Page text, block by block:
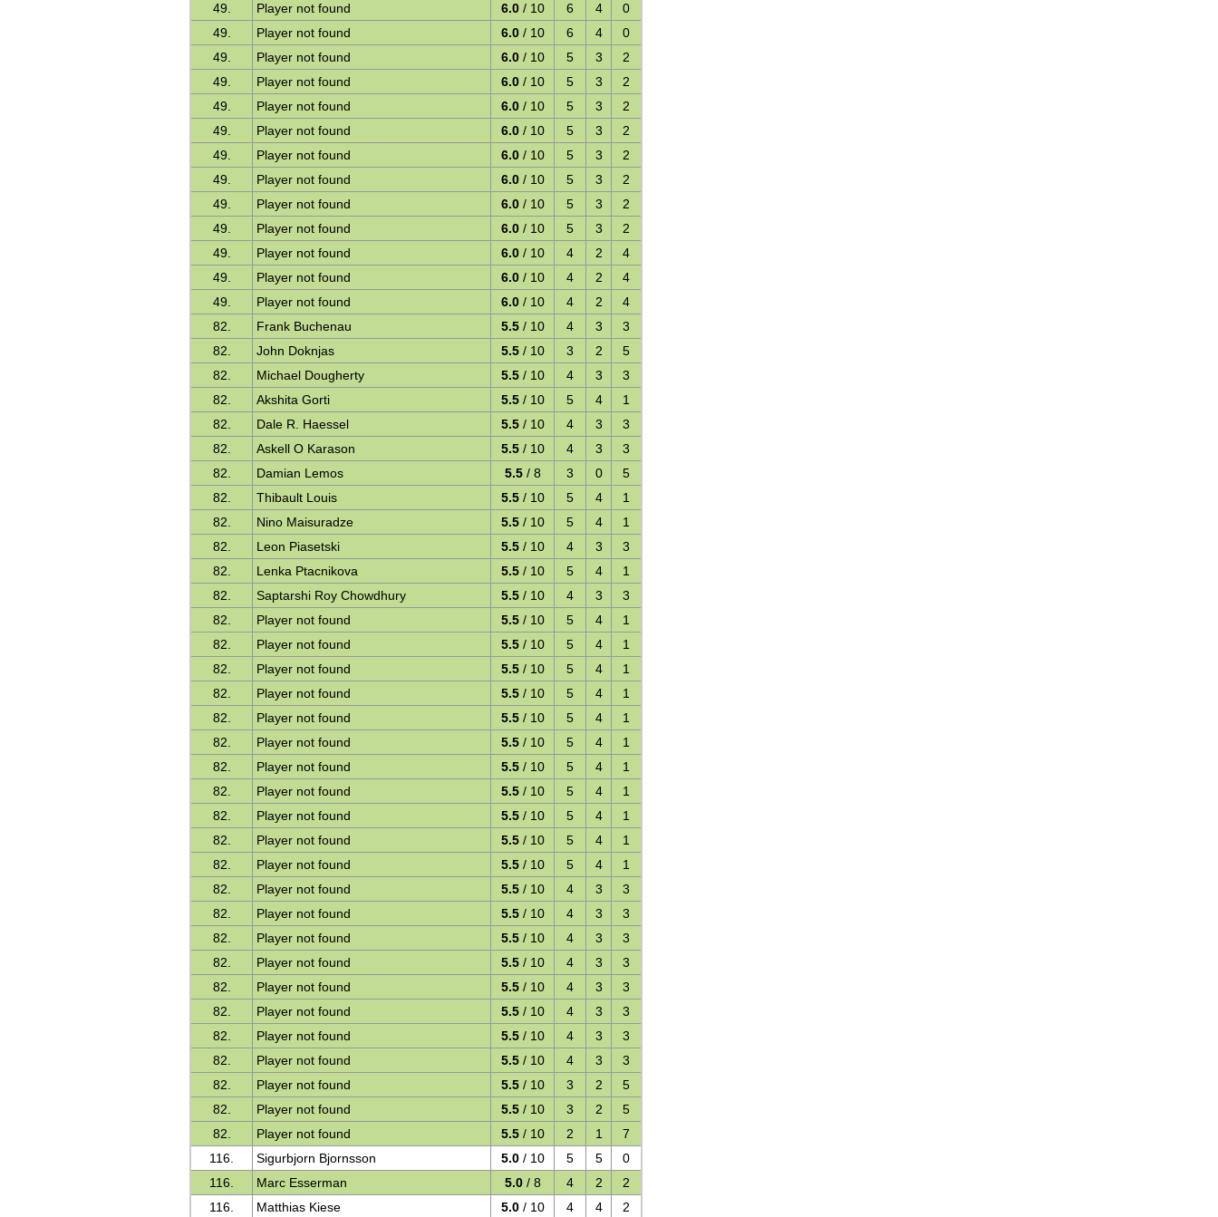
49.
Player not found 6.0/ 10 6 4
0
49.
Player not found 6.0/ 10 6 4
0
49.
Player not found 6.0/ 10 5 3
2
49.
Player not found 6.0/ 10 5 3
2
49.
Player not found 6.0/ 10 5 3
2
49.
Player not found 6.0/ 10 5 3
2
49.
Player not found 6.0/ 10 5 3
2
49.
Player not found 6.0/ 10 5 3
2
49.
Player not found 6.0/ 10 5 3
2
49.
Player not found 6.0/ 10 5 3
2
49.
Player not found 6.0/ 10 4 2
4
49.
Player not found 6.0/ 10 4 2
4
49.
Player not found 6.0/ 10 4 2
4
82.
Frank Buchenau 5.5/ 10 4 3
3
82.
John Doknjas 5.5/ 10 3 2
5
82.
Michael Dougherty 5.5/ 10 4 3
3
82.
Akshita Gorti 5.5/ 10 5 4
1
82.
Dale R. Haessel 5.5/ 10 4 3
3
82.
Askell O Karason 5.5/ 10 4 3
3
82.
Damian Lemos 5.5/ 8 3 0
5
82.
Thibault Louis 5.5/ 10 5 4
1
82.
Nino Maisuradze 5.5/ 10 5 4
1
82.
Leon Piasetski 5.5/ 10 4 3
3
82.
Lenka Ptacnikova 5.5/ 10 5 4
1
82.
Saptarshi Roy Chowdhury 5.5/ 10 4 3
3
82.
Player not found 5.5/ 10 5 4
1
82.
Player not found 5.5/ 10 5 4
1
82.
Player not found 5.5/ 10 5 4
1
82.
Player not found 5.5/ 10 5 4
1
82.
Player not found 5.5/ 10 5 4
1
82.
Player not found 5.5/ 10 5 4
1
82.
Player not found 5.5/ 10 5 4
1
82.
Player not found 5.5/ 10 5 4
1
82.
Player not found 5.5/ 10 5 4
1
82.
Player not found 5.5/ 10 5 4
1
82.
Player not found 5.5/ 10 5 4
1
82.
Player not found 5.5/ 10 4 3
3
82.
Player not found 5.5/ 10 4 3
3
82.
Player not found 5.5/ 10 4 3
3
82.
Player not found 5.5/ 10 4 3
3
82.
Player not found 5.5/ 10 4 3
3
82.
Player not found 5.5/ 10 4 3
3
82.
Player not found 5.5/ 10 4 3
3
82.
Player not found 5.5/ 10 4 3
3
82.
Player not found 5.5/ 10 3 2
5
82.
Player not found 5.5/ 10 3 2
5
82.
Player not found 5.5/ 10 2 1
7
116.
Sigurbjorn Bjornsson 5.0/ 10 5 5
0
116.
Marc Esserman 5.0/ 8 4 2
2
116.
Matthias Kiese 5.0/ 10 4 4 2